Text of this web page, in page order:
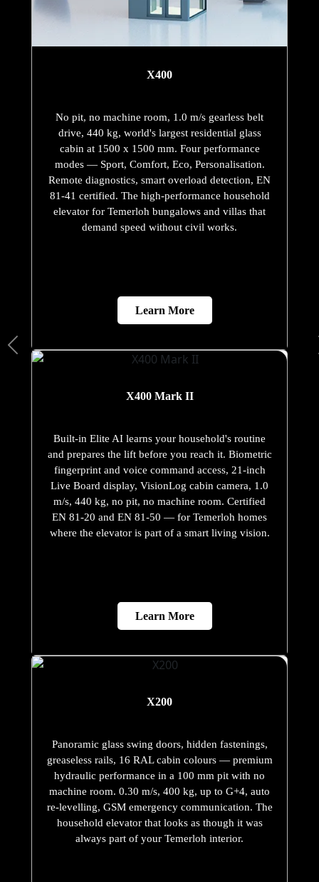
X400
No pit, no machine room, 1.0 m/s gearless belt
drive, 440 kg, world's largest residential glass
cabin at 1500 x 1500 mm. Four performance
modes — Sport, Comfort, Eco, Personalisation.
Remote diagnostics, smart overload detection, EN
81-41 certified. The high-performance household
elevator for Temerloh bungalows and villas that
demand speed without civil works.
Learn More
X400 Mark II
Built-in Elite AI learns your household's routine
and prepares the lift before you reach it. Biometric
fingerprint and voice command access, 21-inch
Live Board display, VisionLog cabin camera, 1.0
m/s, 440 kg, no pit, no machine room. Certified
EN 81-20 and EN 81-50 — for Temerloh homes
where the elevator is part of a smart living vision.
Learn More
X200
Panoramic glass swing doors, hidden fastenings,
greaseless rails, 16 RAL cabin colours — premium
hydraulic performance in a 100 mm pit with no
machine room. 0.30 m/s, 400 kg, up to G+4, auto
re-levelling, GSM emergency communication. The
household elevator that looks as though it was
always part of your Temerloh interior.